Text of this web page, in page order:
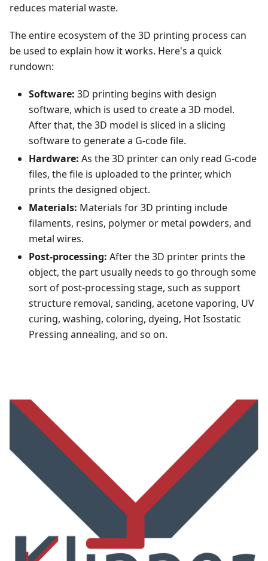
reduces material waste.
The entire ecosystem of the 3D printing process can
be used to explain how it works. Here's a quick
rundown:
Software: 3D printing begins with design
software, which is used to create a 3D model.
After that, the 3D model is sliced in a slicing
software to generate a G-code file.
Hardware: As the 3D printer can only read G-code
files, the file is uploaded to the printer, which
prints the designed object.
Materials: Materials for 3D printing include
filaments, resins, polymer or metal powders, and
metal wires.
Post-processing: After the 3D printer prints the
object, the part usually needs to go through some
sort of post-processing stage, such as support
structure removal, sanding, acetone vaporing, UV
curing, washing, coloring, dyeing, Hot Isostatic
Pressing annealing, and so on.